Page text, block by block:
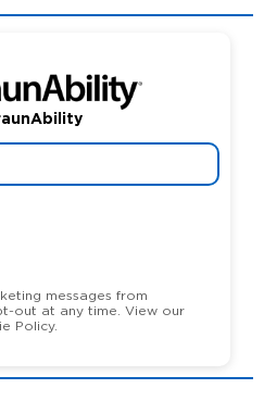
messages from
Policy.